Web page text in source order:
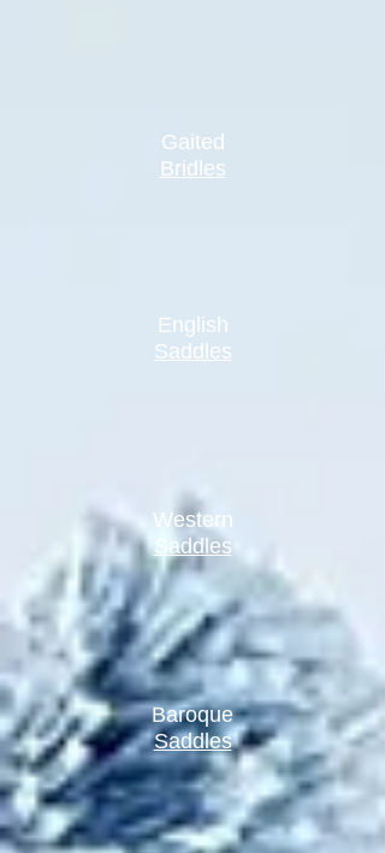
Gaited
Bridles
English
Saddles
Western
Saddles
Baroque
Saddles